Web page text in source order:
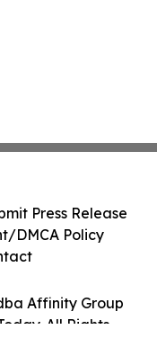
Affinity Group
All Rights
Press Release
DMCA Policy